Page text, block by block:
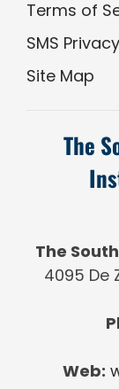
Terms of
SMS
Site Map
The
The
4095 De
Web: